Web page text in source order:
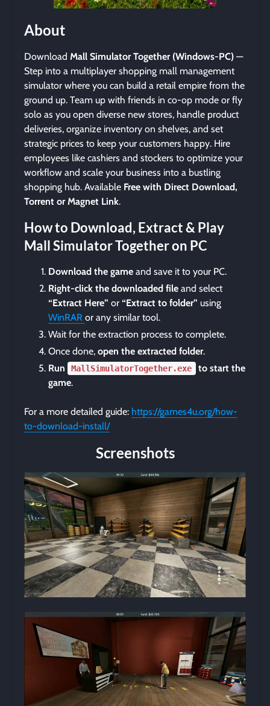
About
Download Mall Simulator Together (Windows-PC) —
Step into a multiplayer shopping mall management
simulator where you can build a retail empire from the
ground up. Team up with friends in co-op mode or fly
solo as you open diverse new stores, handle product
deliveries, organize inventory on shelves, and set
strategic prices to keep your customers happy. Hire
employees like cashiers and stockers to optimize your
workflow and scale your business into a bustling
shopping hub. Available Free with Direct Download,
Torrent or Magnet Link.
How to Download, Extract & Play
Mall Simulator Together on PC
Download the game and save it to your PC.
Right-click the downloaded file and select
“Extract Here” or “Extract to folder” using
WinRAR or any similar tool.
Wait for the extraction process to complete.
Once done, open the extracted folder.
Run
MallSimulatorTogether.exe
to start the
game.
For a more detailed guide: https://games4u.org/how-
to-download-install/
Screenshots